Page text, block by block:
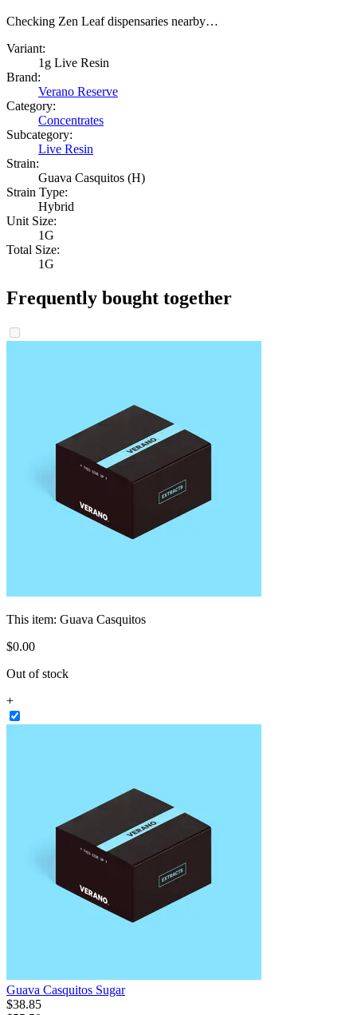
Checking Zen Leaf dispensaries nearby…
Variant:
1g Live Resin
Brand:
Verano Reserve
Category:
Concentrates
Subcategory:
Live Resin
Strain:
Guava Casquitos (H)
Strain Type:
Hybrid
Unit Size:
1G
Total Size:
1G
Frequently bought together
This item: Guava Casquitos
$0.00
Out of stock
+
Guava Casquitos Sugar
$38.85